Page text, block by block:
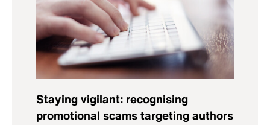
Staying vigilant: recognising
promotional scams targeting authors